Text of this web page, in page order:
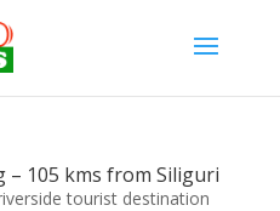
– 105 kms from Siliguri
tourist destination